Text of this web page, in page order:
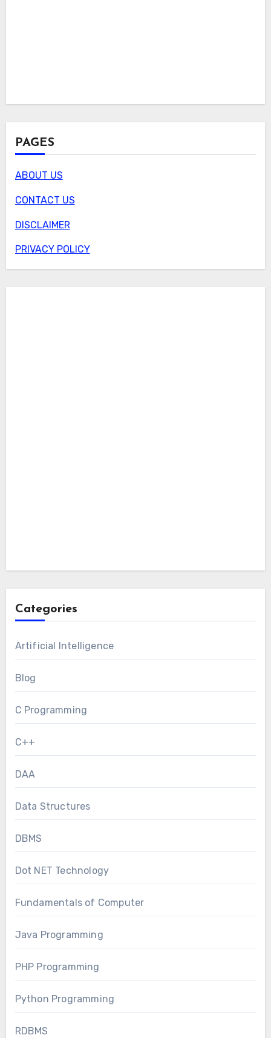
PAGES
ABOUT US
CONTACT US
DISCLAIMER
PRIVACY POLICY
Categories
Artificial Intelligence
Blog
C Programming
C++
DAA
Data Structures
DBMS
Dot NET Technology
Fundamentals of Computer
Java Programming
PHP Programming
Python Programming
RDBMS